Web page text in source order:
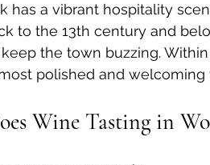
has a vibrant hospitality
to the 13th century and
the town buzzing.
polished and welcoming
Wine Tasting in